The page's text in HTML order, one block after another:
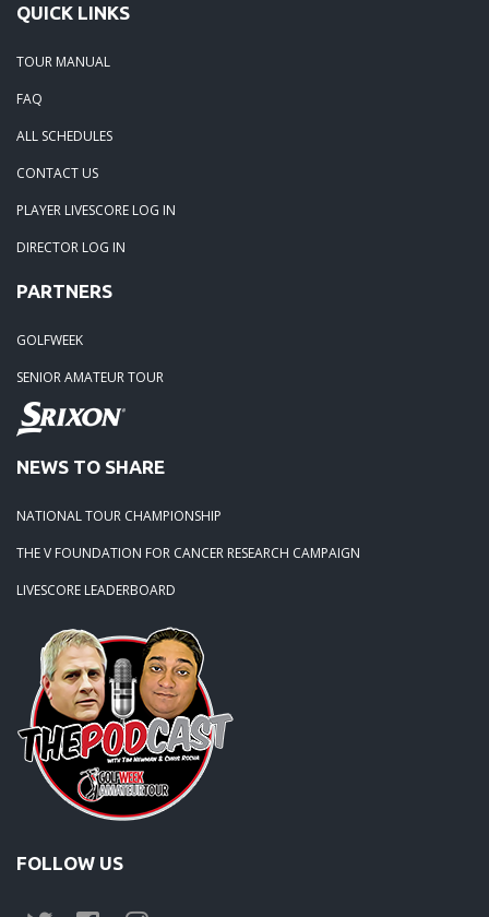
QUICK LINKS
TOUR MANUAL
FAQ
ALL SCHEDULES
CONTACT US
PLAYER LIVESCORE LOG IN
DIRECTOR LOG IN
PARTNERS
GOLFWEEK
SENIOR AMATEUR TOUR
NEWS TO SHARE
NATIONAL TOUR CHAMPIONSHIP
THE V FOUNDATION FOR CANCER RESEARCH CAMPAIGN
LIVESCORE LEADERBOARD
FOLLOW US